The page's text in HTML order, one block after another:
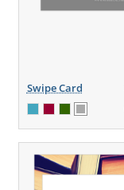
Swipe Card